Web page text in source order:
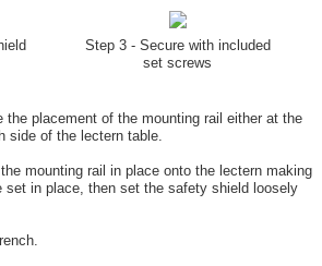
Step 3 - Secure with included
set screws
placement of the mounting rail either at the
side of the lectern table.
mounting rail in place onto the lectern making
set in place, then set the safety shield loosely